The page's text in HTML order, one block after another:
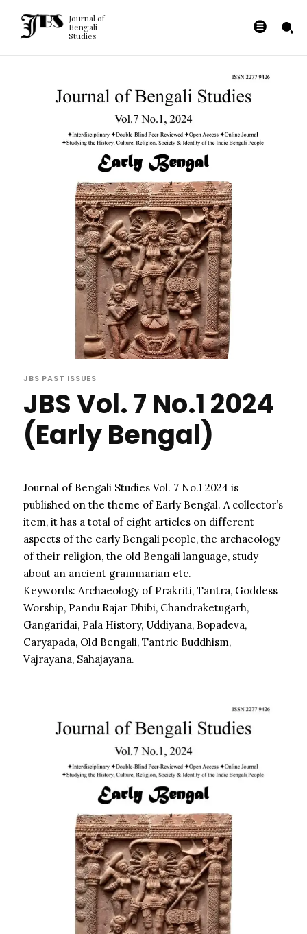
Journal of
Bengali
Studies
JBS PAST ISSUES
JBS Vol. 7 No.1 2024
(Early Bengal)
Journal of Bengali Studies Vol. 7 No.1 2024 is
published on the theme of Early Bengal. A collector’s
item, it has a total of eight articles on different
aspects of the early Bengali people, the archaeology
of their religion, the old Bengali language, study
about an ancient grammarian etc.
Keywords: Archaeology of Prakriti, Tantra, Goddess
Worship, Pandu Rajar Dhibi, Chandraketugarh,
Gangaridai, Pala History, Uddiyana, Bopadeva,
Caryapada, Old Bengali, Tantric Buddhism,
Vajrayana, Sahajayana.